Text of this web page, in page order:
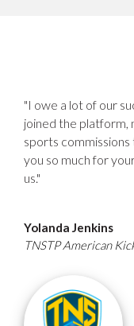
"I owe a lot of our
joined the platform,
sports commissions
you so much for
us."
Yolanda Jenkins
TNSTP American